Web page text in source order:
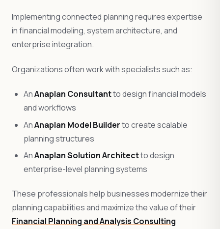
Implementing connected planning requires expertise
in financial modeling, system architecture, and
enterprise integration.
Organizations often work with specialists such as:
AnAnaplan Consultantto design financial models
and workflows
AnAnaplan Model Builderto create scalable
planning structures
AnAnaplan Solution Architectto design
enterprise-level planning systems
These professionals help businesses modernize their
planning capabilities and maximize the value of their
Financial Planning and Analysis Consulting